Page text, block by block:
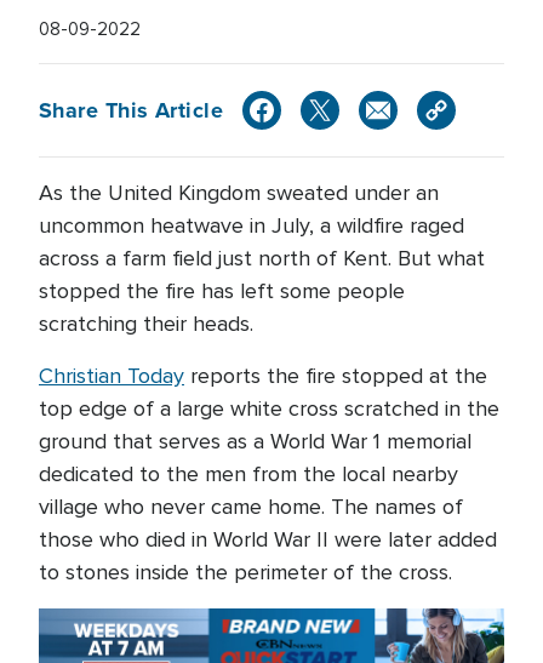
08-09-2022
Share This Article
As the United Kingdom sweated under an
uncommon heatwave in July, a wildfire raged
across a farm field just north of Kent. But what
stopped the fire has left some people
scratching their heads.
Christian Today reports the fire stopped at the
top edge of a large white cross scratched in the
ground that serves as a World War 1 memorial
dedicated to the men from the local nearby
village who never came home. The names of
those who died in World War II were later added
to stones inside the perimeter of the cross.